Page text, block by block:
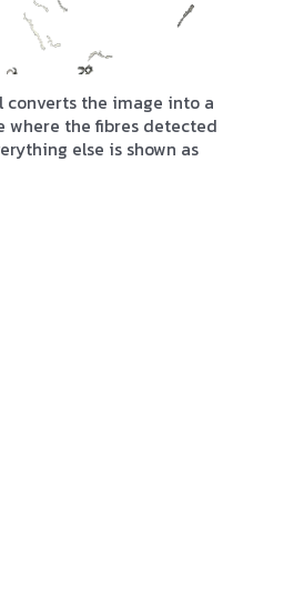
converts the image into a
where the fibres detected
else is shown as